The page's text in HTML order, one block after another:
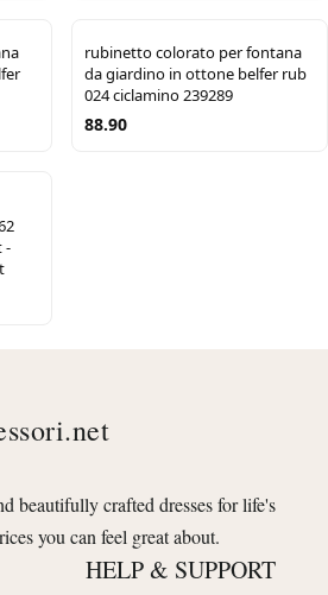
rubinetto colorato per fontana
da giardino in ottone belfer rub
024 ciclamino 239289
88.90
-
beautifully crafted dresses for life's
you can feel great about.
HELP & SUPPORT